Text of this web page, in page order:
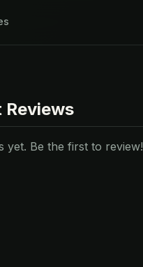
Reviews
yet. Be the first to review!